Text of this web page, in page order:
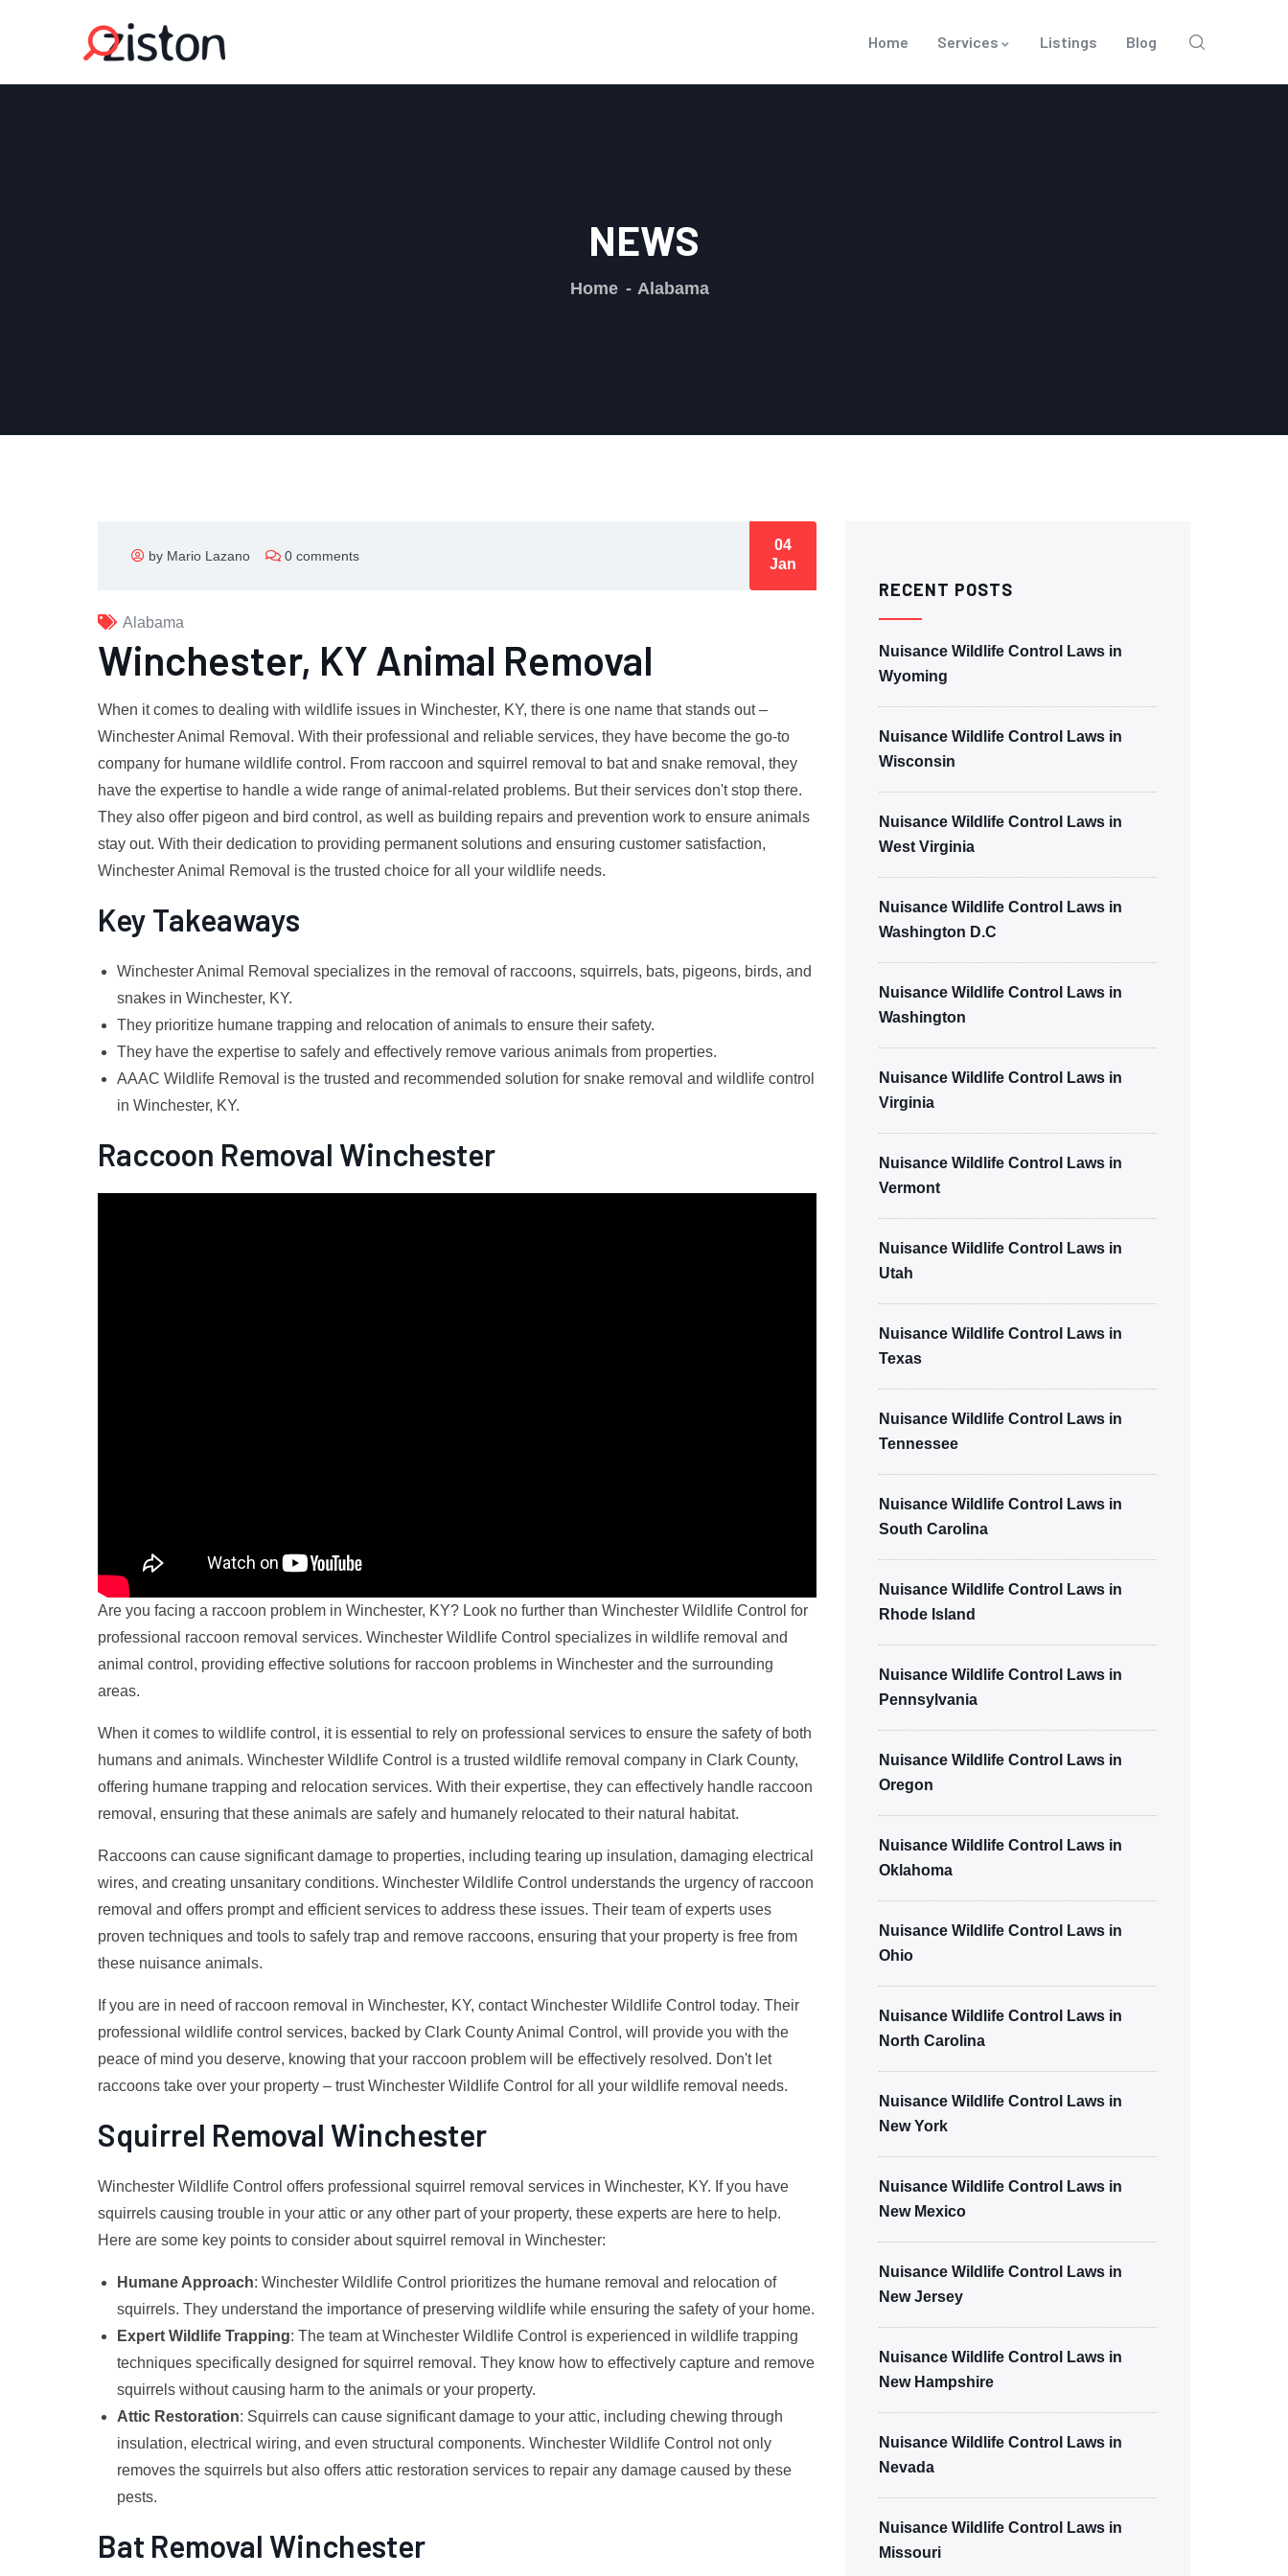
Home Services Listings Blog
NEWS
Home Alabama
by Mario Lazano 0 comments
04
Jan
Alabama
Winchester, KY Animal Removal
When it comes to dealing with wildlife issues in Winchester, KY, there is one name that stands out –
Winchester Animal Removal. With their professional and reliable services, they have become the go-to
company for humane wildlife control. From raccoon and squirrel removal to bat and snake removal, they
have the expertise to handle a wide range of animal-related problems. But their services don't stop there.
They also offer pigeon and bird control, as well as building repairs and prevention work to ensure animals
stay out. With their dedication to providing permanent solutions and ensuring customer satisfaction,
Winchester Animal Removal is the trusted choice for all your wildlife needs.
Key Takeaways
Winchester Animal Removal specializes in the removal of raccoons, squirrels, bats, pigeons, birds, and
snakes in Winchester, KY.
They prioritize humane trapping and relocation of animals to ensure their safety.
They have the expertise to safely and effectively remove various animals from properties.
AAAC Wildlife Removal is the trusted and recommended solution for snake removal and wildlife control
in Winchester, KY.
Raccoon Removal Winchester
Are you facing a raccoon problem in Winchester, KY? Look no further than Winchester Wildlife Control for
professional raccoon removal services. Winchester Wildlife Control specializes in wildlife removal and
animal control, providing effective solutions for raccoon problems in Winchester and the surrounding
areas.
When it comes to wildlife control, it is essential to rely on professional services to ensure the safety of both
humans and animals. Winchester Wildlife Control is a trusted wildlife removal company in Clark County,
offering humane trapping and relocation services. With their expertise, they can effectively handle raccoon
removal, ensuring that these animals are safely and humanely relocated to their natural habitat.
Raccoons can cause significant damage to properties, including tearing up insulation, damaging electrical
wires, and creating unsanitary conditions. Winchester Wildlife Control understands the urgency of raccoon
removal and offers prompt and efficient services to address these issues. Their team of experts uses
proven techniques and tools to safely trap and remove raccoons, ensuring that your property is free from
these nuisance animals.
If you are in need of raccoon removal in Winchester, KY, contact Winchester Wildlife Control today. Their
professional wildlife control services, backed by Clark County Animal Control, will provide you with the
peace of mind you deserve, knowing that your raccoon problem will be effectively resolved. Don't let
raccoons take over your property – trust Winchester Wildlife Control for all your wildlife removal needs.
Squirrel Removal Winchester
Winchester Wildlife Control offers professional squirrel removal services in Winchester, KY. If you have
squirrels causing trouble in your attic or any other part of your property, these experts are here to help.
Here are some key points to consider about squirrel removal in Winchester:
Humane Approach: Winchester Wildlife Control prioritizes the humane removal and relocation of
squirrels. They understand the importance of preserving wildlife while ensuring the safety of your home.
Expert Wildlife Trapping: The team at Winchester Wildlife Control is experienced in wildlife trapping
techniques specifically designed for squirrel removal. They know how to effectively capture and remove
squirrels without causing harm to the animals or your property.
Attic Restoration: Squirrels can cause significant damage to your attic, including chewing through
insulation, electrical wiring, and even structural components. Winchester Wildlife Control not only
removes the squirrels but also offers attic restoration services to repair any damage caused by these
pests.
Bat Removal Winchester
RECENT POSTS
Nuisance Wildlife Control Laws in
Wyoming
Nuisance Wildlife Control Laws in
Wisconsin
Nuisance Wildlife Control Laws in
West Virginia
Nuisance Wildlife Control Laws in
Washington D.C
Nuisance Wildlife Control Laws in
Washington
Nuisance Wildlife Control Laws in
Virginia
Nuisance Wildlife Control Laws in
Vermont
Nuisance Wildlife Control Laws in
Utah
Nuisance Wildlife Control Laws in
Texas
Nuisance Wildlife Control Laws in
Tennessee
Nuisance Wildlife Control Laws in
South Carolina
Nuisance Wildlife Control Laws in
Rhode Island
Nuisance Wildlife Control Laws in
Pennsylvania
Nuisance Wildlife Control Laws in
Oregon
Nuisance Wildlife Control Laws in
Oklahoma
Nuisance Wildlife Control Laws in
Ohio
Nuisance Wildlife Control Laws in
North Carolina
Nuisance Wildlife Control Laws in
New York
Nuisance Wildlife Control Laws in
New Mexico
Nuisance Wildlife Control Laws in
New Jersey
Nuisance Wildlife Control Laws in
New Hampshire
Nuisance Wildlife Control Laws in
Nevada
Nuisance Wildlife Control Laws in
Missouri